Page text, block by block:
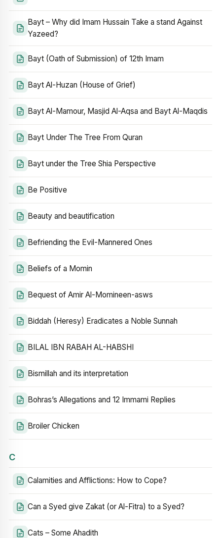
Bayt – Why did Imam Hussain Take a stand Against
Yazeed?
Bayt (Oath of Submission) of 12th Imam
Bayt Al-Huzan (House of Grief)
Bayt Al-Mamour, Masjid Al-Aqsa and Bayt Al-Maqdis
Bayt Under The Tree From Quran
Bayt under the Tree Shia Perspective
Be Positive
Beauty and beautification
Befriending the Evil-Mannered Ones
Beliefs of a Momin
Bequest of Amir Al-Momineen-asws
Biddah (Heresy) Eradicates a Noble Sunnah
BILAL IBN RABAH AL-HABSHI
Bismillah and its interpretation
Bohras’s Allegations and 12 Immami Replies
Broiler Chicken
C
Calamities and Afflictions: How to Cope?
Can a Syed give Zakat (or Al-Fitra) to a Syed?
Cats – Some Ahadith